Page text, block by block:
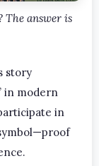
The answer is
story
in modern
in